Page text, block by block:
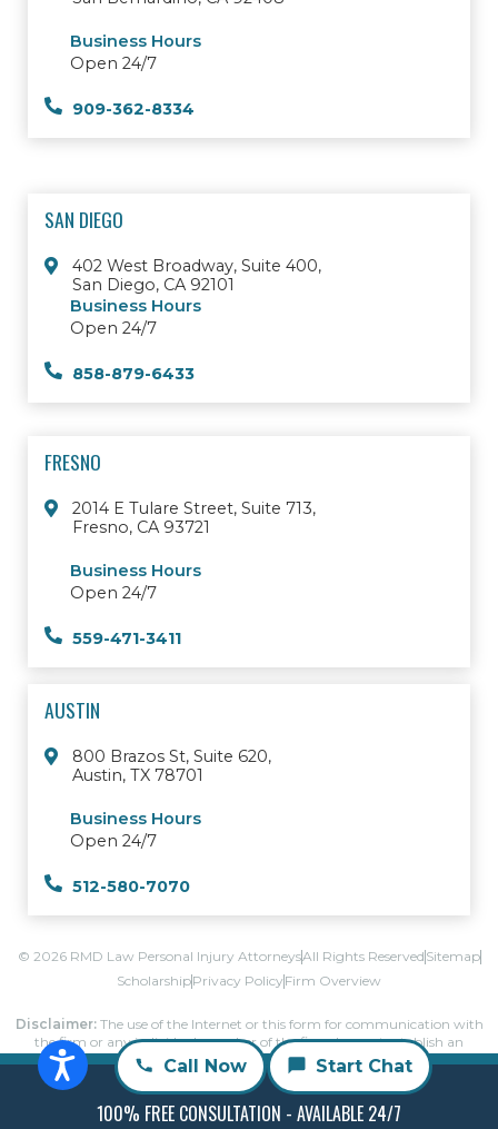
Business Hours
Open 24/7
909-362-8334
SAN DIEGO
402 West Broadway, Suite 400,
San Diego, CA 92101
Business Hours
Open 24/7
858-879-6433
FRESNO
2014 E Tulare Street, Suite 713,
Fresno, CA 93721
Business Hours
Open 24/7
559-471-3411
AUSTIN
800 Brazos St, Suite 620,
Austin, TX 78701
Business Hours
Open 24/7
512-580-7070
© 2026 RMD Law Personal Injury AttorneysAll Rights Reserved Sitemap
ScholarshipPrivacy Policy Firm Overview
Disclaimer:The use of the Internet or this form for communication with
the firm or any individual member of the firm does not establish an
attorney-client relationship.
Confidential or time-sensitive information should not be sent through this
form.
Call Now Start Chat
100% FREE CONSULTATION - AVAILABLE 24/7